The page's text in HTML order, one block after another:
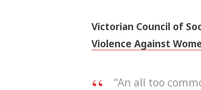
Victorian Council of
Violence Against
“An all too